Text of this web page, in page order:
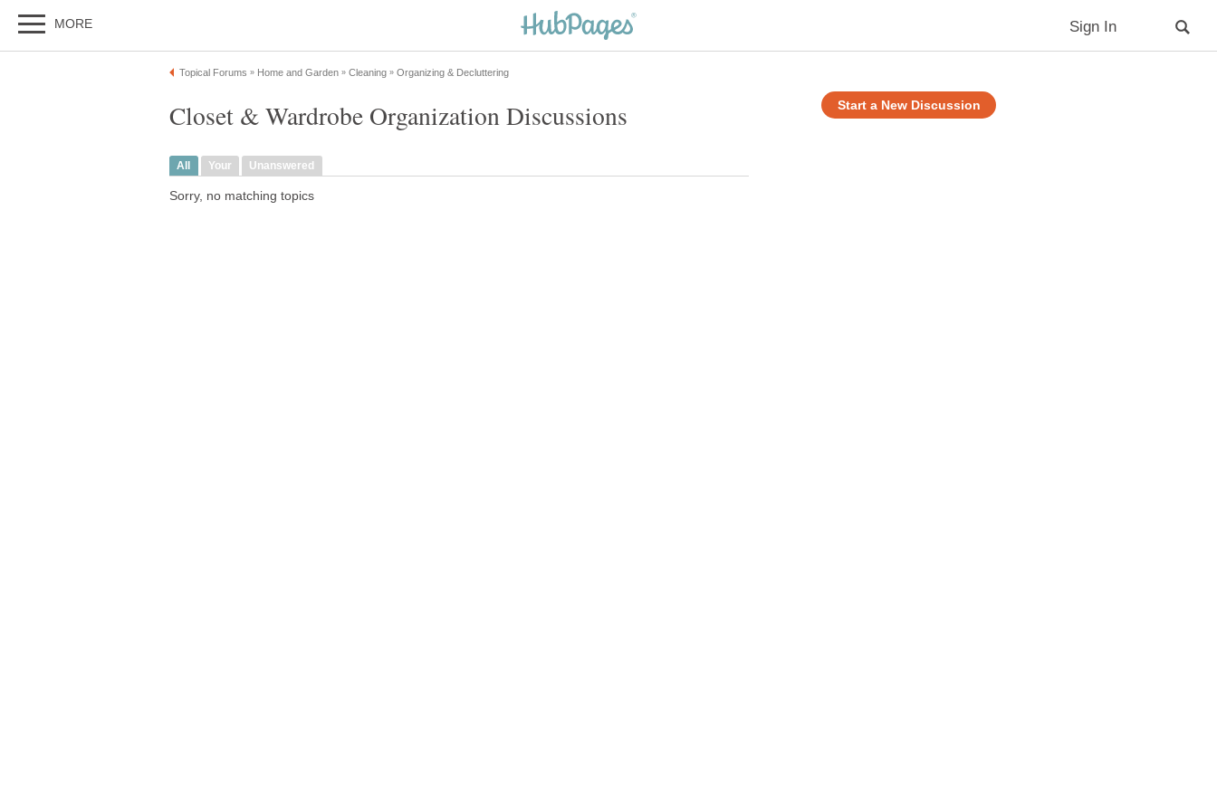
MORE Sign In
Topical Forums » Home and Garden » Cleaning » Organizing & Decluttering
Start a New Discussion
Closet & Wardrobe Organization Discussions
All Your Unanswered
Sorry, no matching topics